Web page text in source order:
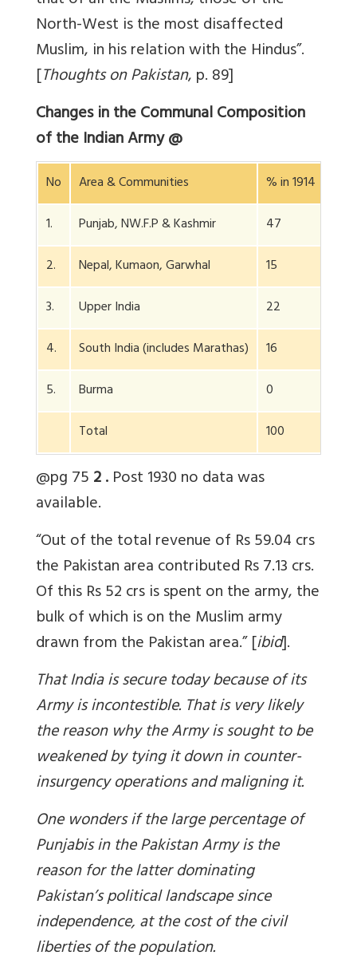
North-West is the most disaffected
Muslim, in his relation with the Hindus”.
[Thoughts on Pakistan, p. 89]
Changes in the Communal Composition
of the Indian Army @
No Area & Communities % in 1914
1.
Punjab, NW.F.P & Kashmir 47
2.
Nepal, Kumaon, Garwhal 15
3.
Upper India 22
4.
South India (includes Marathas) 16
5.
Burma 0
Total
100
@pg 752 .Post 1930 no data was
available.
“Out of the total revenue of Rs 59.04 crs
the Pakistan area contributed Rs 7.13 crs.
Of this Rs 52 crs is spent on the army, the
bulk of which is on the Muslim army
drawn from the Pakistan area.” [ibid].
That India is secure today because of its
Army is incontestible. That is very likely
the reason why the Army is sought to be
weakened by tying it down in counter-
insurgency operations and maligning it.
One wonders if the large percentage of
Punjabis in the Pakistan Army is the
reason for the latter dominating
Pakistan’s political landscape since
independence, at the cost of the civil
liberties of the population.